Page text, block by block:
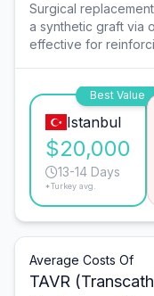
Surgical
a synthetic graft via
effective for
Best Value
Istanbul
$20,000
13-14 Days
*Turkey avg.
Average Costs Of
TAVR